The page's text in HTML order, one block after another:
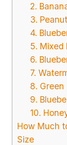
2.
3.
4.
5. Mixed
6.
7.
8. Green
9.
10.
How Much
Size